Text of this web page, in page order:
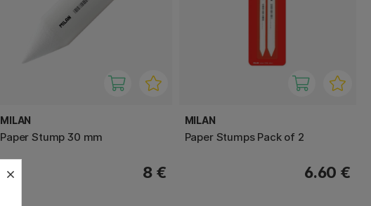
MILAN
Paper Stump 30 mm
8 €
MILAN
Paper Stumps Pack of 2
6.60 €